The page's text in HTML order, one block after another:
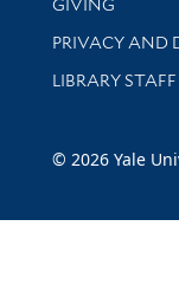
GIVING
PRIVACY AND
LIBRARY
© 2026 Yale